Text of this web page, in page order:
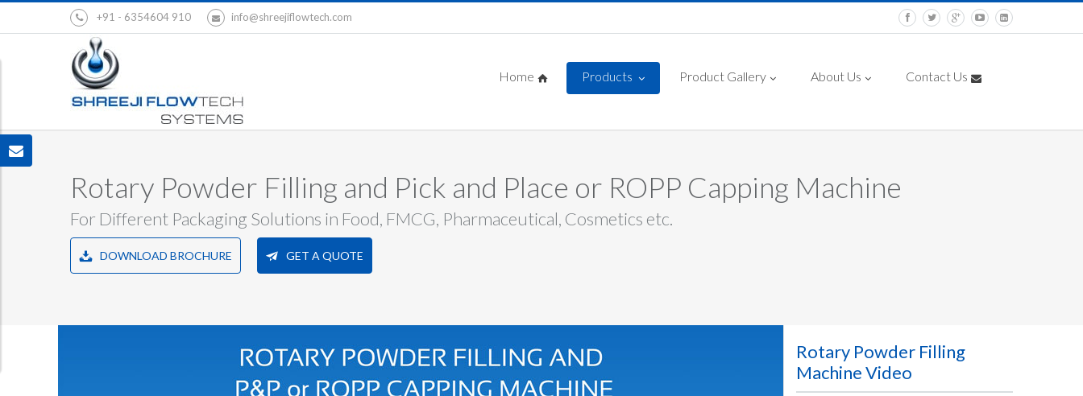
+91 - 6354604 910 info@shreejiflowtech.com
Home Products Product Gallery About Us Contact Us
Rotary Powder Filling and Pick and Place or ROPP Capping Machine
For Different Packaging Solutions in Food, FMCG, Pharmaceutical, Cosmetics etc.
DOWNLOAD BROCHURE GET A QUOTE
Rotary Powder Filling
Machine Video